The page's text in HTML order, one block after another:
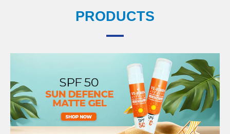
PRODUCTS